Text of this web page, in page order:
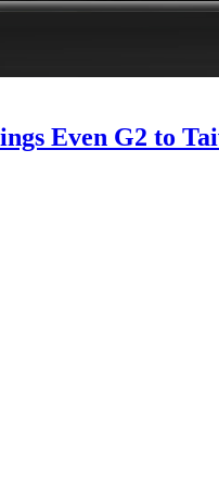
Even G2 to